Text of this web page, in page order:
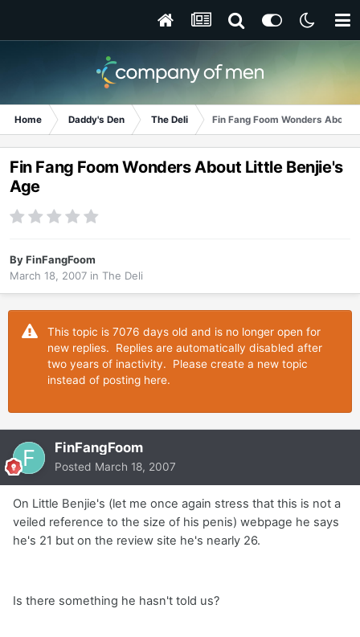
Home Daddy's Den The Deli Fin Fang Foom Wonders About
Fin Fang Foom Wonders About Little Benjie's
Age
ByFinFangFoom
March 18, 2007 in The Deli
This topic is 7076 days old and is no longer open for
new replies. Replies are automatically disabled after
two years of inactivity. Please create a new topic
instead of posting here.
FinFangFoom
Posted March 18, 2007
On Little Benjie's (let me once again stress that this is not a
veiled reference to the size of his penis) webpage he says
he's 21 but on the review site he's nearly 26.
Is there something he hasn't told us?